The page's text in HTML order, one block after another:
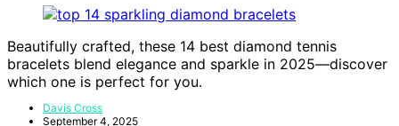
Beautifully crafted, these 14 best diamond tennis
bracelets blend elegance and sparkle in 2025—discover
which one is perfect for you.
Davis Cross
September 4, 2025